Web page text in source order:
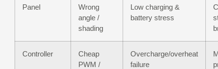
Panel
Wrong
angle /
shading
Low charging &
battery stress
Controller
Cheap
PWM /
Overcharge/overheat
failure